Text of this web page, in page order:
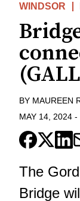
WINDSOR
BY MAUREEN
MAY 14, 2024 -
The
Bridge